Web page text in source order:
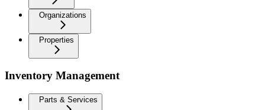
Organizations
Properties
Inventory Management
Parts & Services